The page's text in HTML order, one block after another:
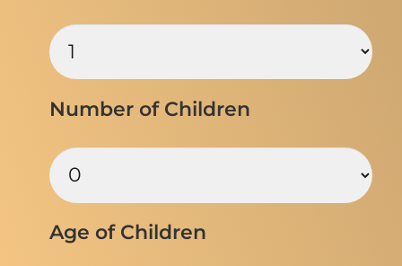
Number of Children
Age of Children